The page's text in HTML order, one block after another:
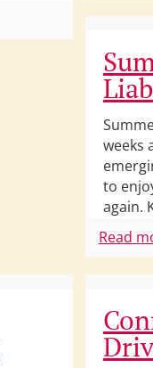
weeks
to
again.
Read